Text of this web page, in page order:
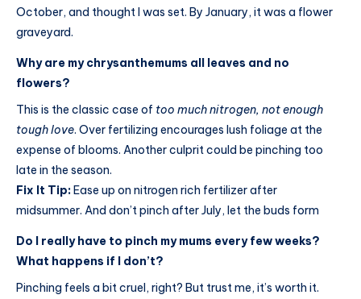
October, and thought I was set. By January, it was a flower
graveyard.
Why are my chrysanthemums all leaves and no
flowers?
This is the classic case of too much nitrogen, not enough
tough love. Over fertilizing encourages lush foliage at the
expense of blooms. Another culprit could be pinching too
late in the season.
Fix It Tip:Ease up on nitrogen rich fertilizer after
midsummer. And don’t pinch after July, let the buds form
Do I really have to pinch my mums every few weeks?
What happens if I don’t?
Pinching feels a bit cruel, right? But trust me, it’s worth it.